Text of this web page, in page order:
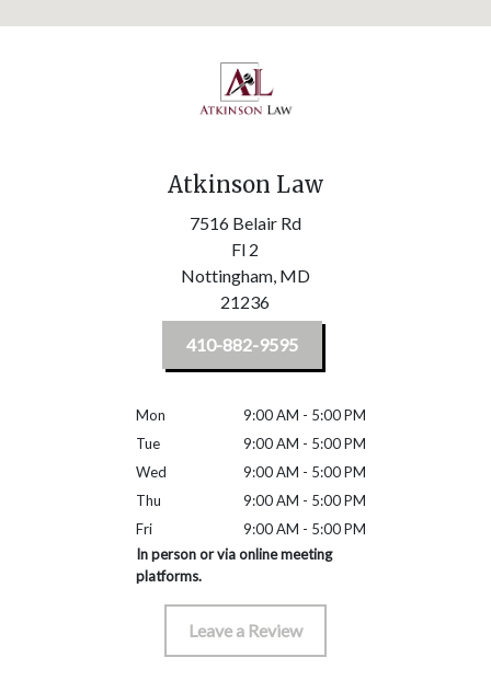
Atkinson Law
7516 Belair Rd
Fl 2
Nottingham, MD
21236
410-882-9595
Mon
9:00 AM - 5:00 PM
Tue
9:00 AM - 5:00 PM
Wed
9:00 AM - 5:00 PM
Thu
9:00 AM - 5:00 PM
Fri
9:00 AM - 5:00 PM
In person or via online meeting
platforms.
Leave a Review